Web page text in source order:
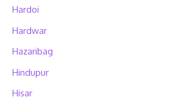
Hardoi
Hardwar
Hazaribag
Hindupur
Hisar